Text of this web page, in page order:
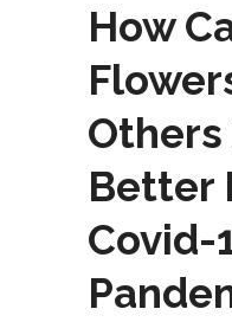
How
Others
Better
Covid-